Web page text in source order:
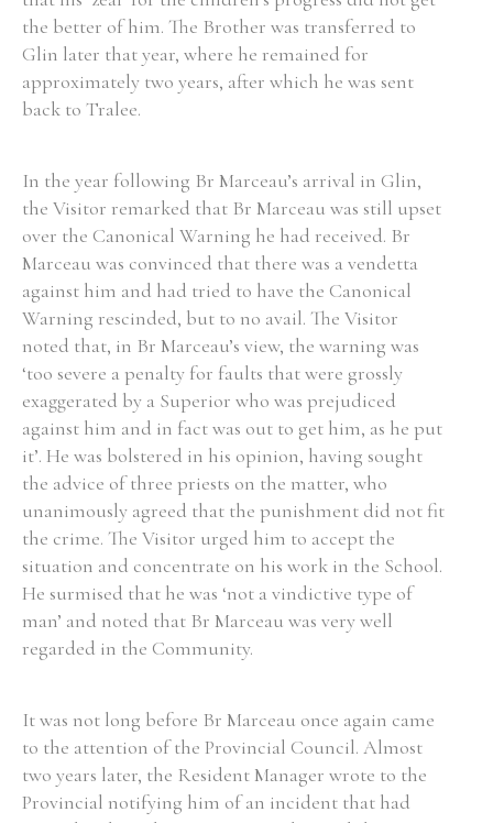
the better of him. The Brother was transferred to
Glin later that year, where he remained for
approximately two years, after which he was sent
back to Tralee.
In the year following Br Marceau’s arrival in Glin,
the Visitor remarked that Br Marceau was still upset
over the Canonical Warning he had received. Br
Marceau was convinced that there was a vendetta
against him and had tried to have the Canonical
Warning rescinded, but to no avail. The Visitor
noted that, in Br Marceau’s view, the warning was
‘too severe a penalty for faults that were grossly
exaggerated by a Superior who was prejudiced
against him and in fact was out to get him, as he put
it’. He was bolstered in his opinion, having sought
the advice of three priests on the matter, who
unanimously agreed that the punishment did not fit
the crime. The Visitor urged him to accept the
situation and concentrate on his work in the School.
He surmised that he was ‘not a vindictive type of
man’ and noted that Br Marceau was very well
regarded in the Community.
It was not long before Br Marceau once again came
to the attention of the Provincial Council. Almost
two years later, the Resident Manager wrote to the
Provincial notifying him of an incident that had